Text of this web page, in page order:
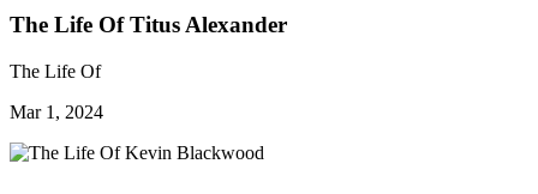
The Life Of Titus Alexander
The Life Of
Mar 1, 2024